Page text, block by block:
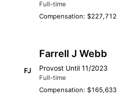
Full-time
Compensation: $227,712
FJ
Farrell J Webb
Provost Until 11/2023
Full-time
Compensation: $165,633